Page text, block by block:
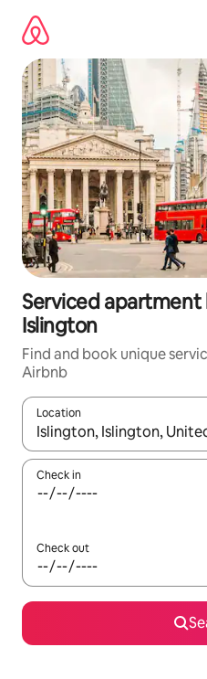
content
Serviced apartment
Islington
Find and book unique
Airbnb
Location
When results are available,
Check in
Check out